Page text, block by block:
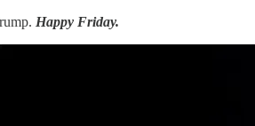
Happy Friday.